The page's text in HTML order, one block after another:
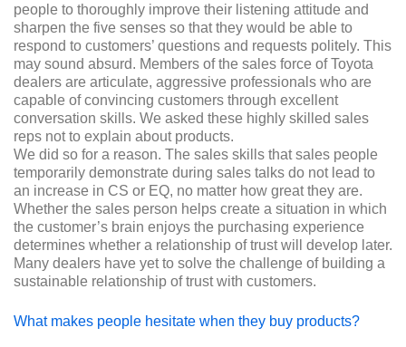
people to thoroughly improve their listening attitude and
sharpen the five senses so that they would be able to
respond to customers’ questions and requests politely. This
may sound absurd. Members of the sales force of Toyota
dealers are articulate, aggressive professionals who are
capable of convincing customers through excellent
conversation skills. We asked these highly skilled sales
reps not to explain about products.
We did so for a reason. The sales skills that sales people
temporarily demonstrate during sales talks do not lead to
an increase in CS or EQ, no matter how great they are.
Whether the sales person helps create a situation in which
the customer’s brain enjoys the purchasing experience
determines whether a relationship of trust will develop later.
Many dealers have yet to solve the challenge of building a
sustainable relationship of trust with customers.
What makes people hesitate when they buy products?